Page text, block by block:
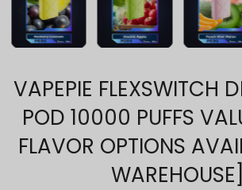
VAPEPIE FLEXSWITCH
POD 10000 PUFFS
FLAVOR OPTIONS
WAREHOUSE]